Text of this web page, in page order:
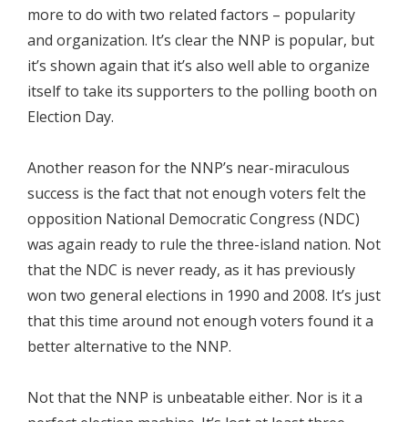
more to do with two related factors – popularity
and organization. It’s clear the NNP is popular, but
it’s shown again that it’s also well able to organize
itself to take its supporters to the polling booth on
Election Day.
Another reason for the NNP’s near-miraculous
success is the fact that not enough voters felt the
opposition National Democratic Congress (NDC)
was again ready to rule the three-island nation. Not
that the NDC is never ready, as it has previously
won two general elections in 1990 and 2008. It’s just
that this time around not enough voters found it a
better alternative to the NNP.
Not that the NNP is unbeatable either. Nor is it a